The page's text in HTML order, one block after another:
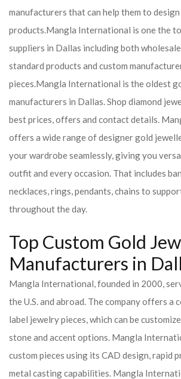
manufacturers that can help them to
products.Mangla International is one the
suppliers in Dallas including both
standard products and custom
pieces.Mangla International is the oldest
manufacturers in Dallas. Shop diamond
best prices, offers and contact details.
offers a wide range of designer gold
your wardrobe seamlessly, giving you
outfit and every occasion. That includes
necklaces, rings, pendants, chains to
throughout the day.
Top Custom Gold
Manufacturers in
Mangla International, founded in 2000,
the U.S. and abroad. The company offers
label jewelry pieces, which can be
stone and accent options. Mangla
custom pieces using its CAD design, rapid
metal casting capabilities. Mangla